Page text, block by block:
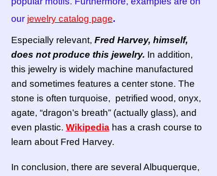
our jewelry catalog page.
Especially relevant, Fred Harvey, himself,
does not produce this jewelry. In addition,
this jewelry is widely machine manufactured
and sometimes features a center stone. The
stone is often turquoise, petrified wood, onyx,
agate, “dragon’s breath” (actually glass), and
even plastic. Wikipediahas a crash course to
learn about Fred Harvey.
In conclusion, there are several Albuquerque,